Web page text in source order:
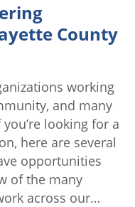
County
working
and many
looking for a
here are several
opportunities
of the many
across our…